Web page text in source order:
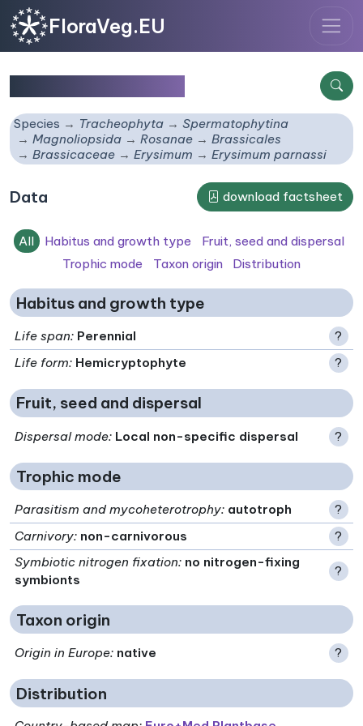
FloraVeg.EU
Species Tracheophyta
Spermatophytina
Magnoliopsida
Rosanae
Brassicales
Brassicaceae
Erysimum Erysimum parnassi
Data download factsheet
All Habitus and growth type
Fruit, seed and dispersal
Trophic mode
Taxon origin Distribution
Habitus and growth type
Life span: Perennial
?
Life form: Hemicryptophyte ?
Fruit, seed and dispersal
Dispersal mode: Local non-specific dispersal ?
Trophic mode
Parasitism and mycoheterotrophy: autotroph
?
Carnivory: non-carnivorous
?
Symbiotic nitrogen fixation: no nitrogen-fixing
symbionts
?
Taxon origin
Origin in Europe: native ?
Distribution